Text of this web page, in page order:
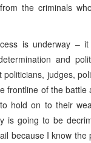
the criminals
is underway –
and
politicians, judges,
frontline of the battle
hold on to their
is going to be
because I know the